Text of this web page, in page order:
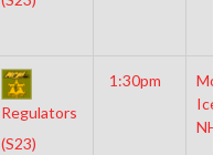
Regulators
(S23)
1:30pm